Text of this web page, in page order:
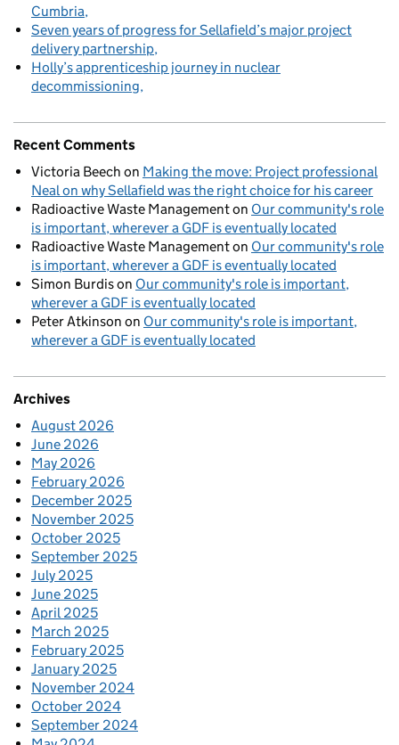
Cumbria
Seven years of progress for Sellafield’s major project
delivery partnership
Holly’s apprenticeship journey in nuclear
decommissioning
Recent Comments
Victoria Beech on Making the move: Project professional
Neal on why Sellafield was the right choice for his career
Radioactive Waste Managementon Our community's role
is important, wherever a GDF is eventually located
Radioactive Waste Managementon Our community's role
is important, wherever a GDF is eventually located
Simon Burdison Our community's role is important,
wherever a GDF is eventually located
Peter Atkinson on Our community's role is important,
wherever a GDF is eventually located
Archives
August 2026
June 2026
May 2026
February 2026
December 2025
November 2025
October 2025
September 2025
July 2025
June 2025
April 2025
March 2025
February 2025
January 2025
November 2024
October 2024
September 2024